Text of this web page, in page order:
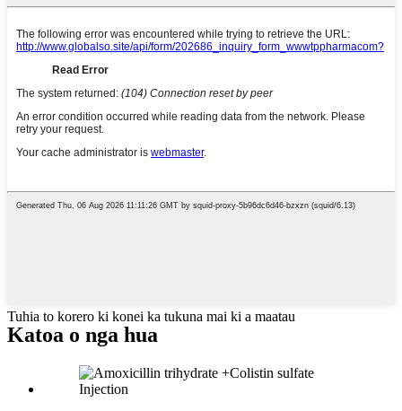
Tuhia to korero ki konei ka tukuna mai ki a maatau
Katoa o nga hua